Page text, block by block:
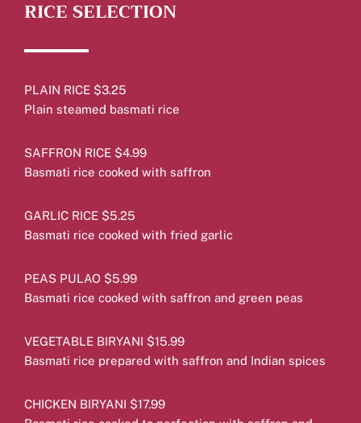
RICE SELECTION
PLAIN RICE $3.25
Plain steamed basmati rice
SAFFRON RICE $4.99
Basmati rice cooked with saffron
GARLIC RICE $5.25
Basmati rice cooked with fried garlic
PEAS PULAO $5.99
Basmati rice cooked with saffron and green peas
VEGETABLE BIRYANI $15.99
Basmati rice prepared with saffron and Indian spices
CHICKEN BIRYANI $17.99